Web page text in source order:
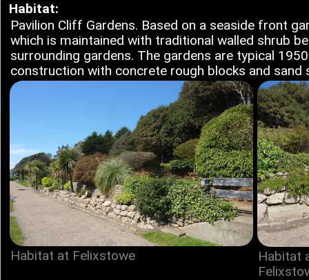
Habitat:
Pavilion Cliff Gardens. Based on a seaside front
which is maintained with traditional walled shrub
surrounding gardens. The gardens are typical
construction with concrete rough blocks and sand
Habitat at Felixstowe
Habitat